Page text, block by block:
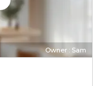
Owner : Sam